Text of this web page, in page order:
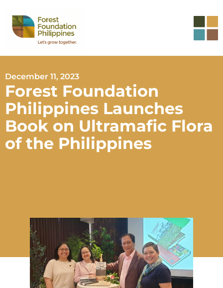
December 11, 2023
Forest Foundation
Philippines Launches
Book on Ultramafic Flora
of the Philippines